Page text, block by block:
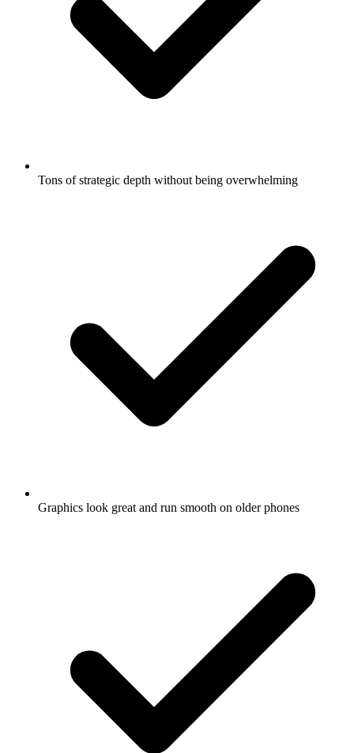
Tons of strategic depth without being overwhelming
Graphics look great and run smooth on older phones